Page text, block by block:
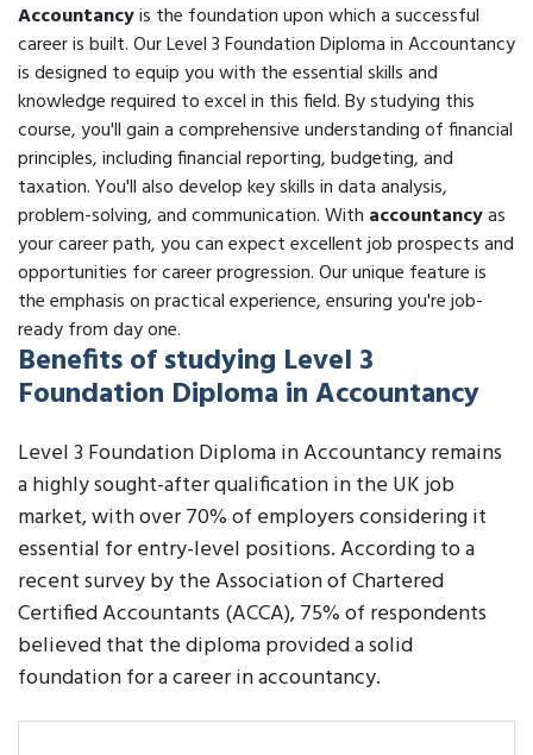
Accountancyis the foundation upon which a successful
career is built. Our Level 3 Foundation Diploma in Accountancy
is designed to equip you with the essential skills and
knowledge required to excel in this field. By studying this
course, you'll gain a comprehensive understanding of financial
principles, including financial reporting, budgeting, and
taxation. You'll also develop key skills in data analysis,
problem-solving, and communication. With accountancyas
your career path, you can expect excellent job prospects and
opportunities for career progression. Our unique feature is
the emphasis on practical experience, ensuring you're job-
ready from day one.
Benefits of studying Level 3
Foundation Diploma in Accountancy
Level 3 Foundation Diploma in Accountancy remains
a highly sought-after qualification in the UK job
market, with over 70% of employers considering it
essential for entry-level positions. According to a
recent survey by the Association of Chartered
Certified Accountants (ACCA), 75% of respondents
believed that the diploma provided a solid
foundation for a career in accountancy.